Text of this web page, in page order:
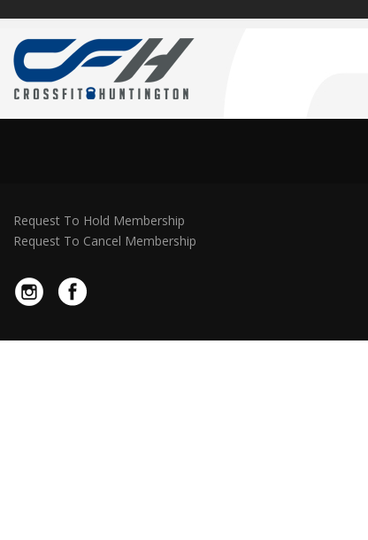
Request To Hold Membership
Request To Cancel Membership